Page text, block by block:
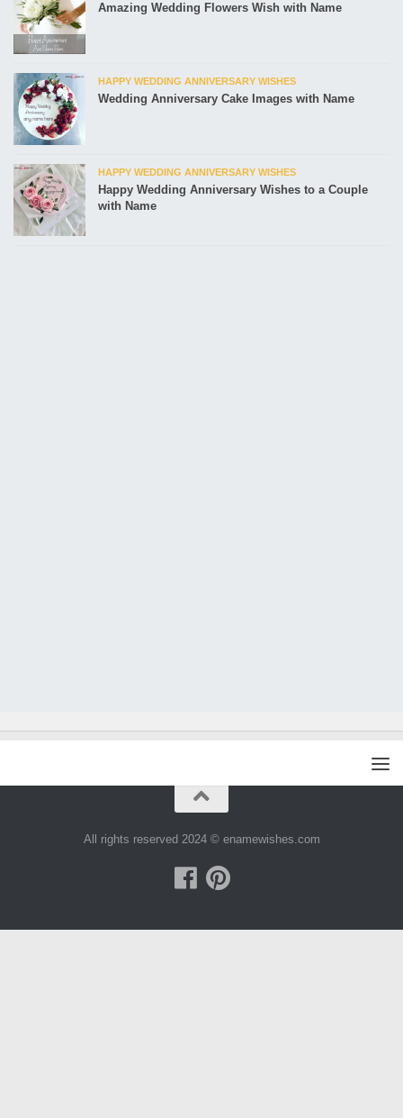
Amazing Wedding Flowers Wish with Name
HAPPY WEDDING ANNIVERSARY WISHES
Wedding Anniversary Cake Images with Name
HAPPY WEDDING ANNIVERSARY WISHES
Happy Wedding Anniversary Wishes to a Couple
with Name
All rights reserved 2024 © enamewishes.com